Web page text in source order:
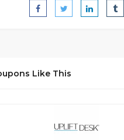
Like This